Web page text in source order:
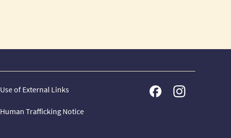
Use of External Links
Human Trafficking Notice